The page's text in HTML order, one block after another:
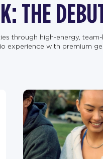
THE
through high-energy,
experience with premium